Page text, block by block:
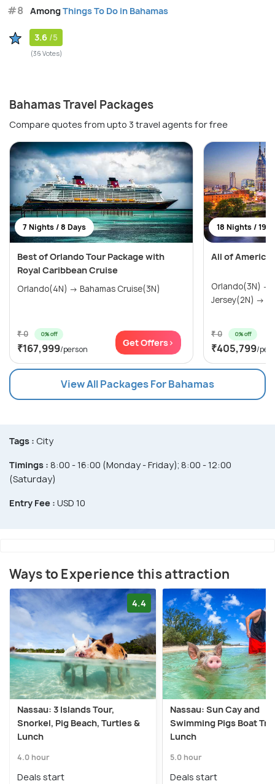
#8 AmongThings To Do in Bahamas
3.6 /5
(36 Votes)
Bahamas Travel Packages
Compare quotes from upto 3 travel agents for free
7 Nights / 8 Days
Best of Orlando Tour Package with
Royal Caribbean Cruise
Orlando(4N) → Bahamas Cruise(3N)
₹ 0 0% off
₹167,999/person
Get Offers>
18 Nights / 19
All of America
Orlando(3N) →
Jersey(2N) →
₹ 0 0% off
₹405,799/
View All Packages For Bahamas
Tags : City
Timings : 8:00 - 16:00 (Monday - Friday); 8:00 - 12:00
(Saturday)
Entry Fee : USD 10
Ways to Experience this attraction
4.4
Nassau: 3 Islands Tour,
Snorkel, Pig Beach, Turtles &
Lunch
4.0 hour
Deals start
Nassau: Sun Cay and
Swimming Pigs Boat
Lunch
5.0 hour
Deals start